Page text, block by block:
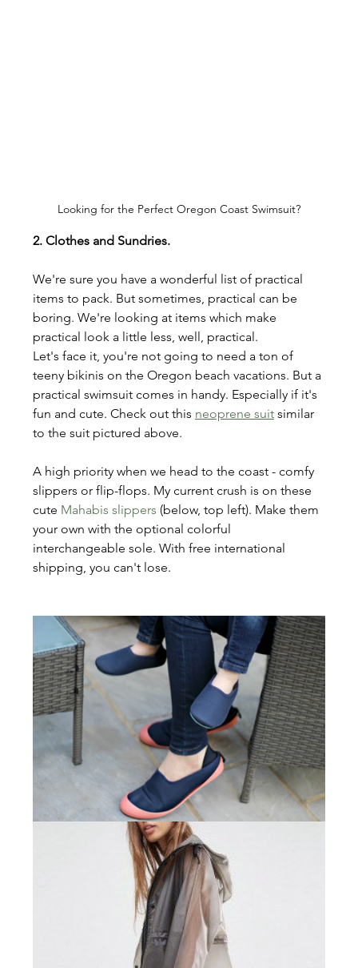
Looking for the Perfect Oregon Coast Swimsuit?
2. Clothes and Sundries.
We're sure you have a wonderful list of practical
items to pack. But sometimes, practical can be
boring. We're looking at items which make
practical look a little less, well, practical.
Let's face it, you're not going to need a ton of
teeny bikinis on the Oregon beach vacations. But a
practical swimsuit comes in handy. Especially if it's
fun and cute. Check out this neoprene suit similar
to the suit pictured above.
A high priority when we head to the coast - comfy
slippers or flip-flops. My current crush is on these
cute Mahabis slippers (below, top left). Make them
your own with the optional colorful
interchangeable sole. With free international
shipping, you can't lose.